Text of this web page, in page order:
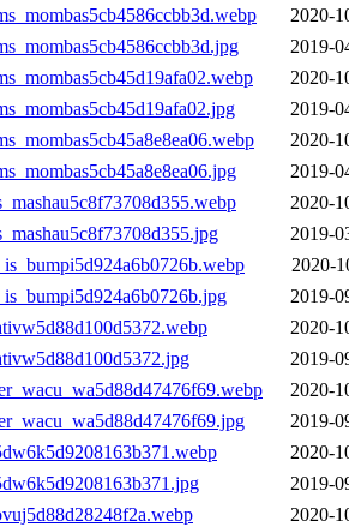
2020-
2019-
2020-
2019-
2020-
2019-
2020-
2019-
2020-
2019-
2020-
2019-
2020-
2019-
2020-
2019-
2020-